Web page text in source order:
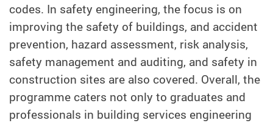
codes. In safety engineering, the focus is on
improving the safety of buildings, and accident
prevention, hazard assessment, risk analysis,
safety management and auditing, and safety in
construction sites are also covered. Overall, the
programme caters not only to graduates and
professionals in building services engineering